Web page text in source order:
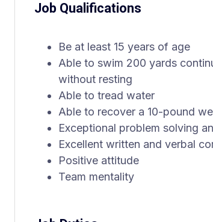
Job Qualifications
Be at least 15 years of age
Able to swim 200 yards
without resting
Able to tread water
Able to recover a 10-pound
Exceptional problem solving
Excellent written and verbal
Positive attitude
Team mentality